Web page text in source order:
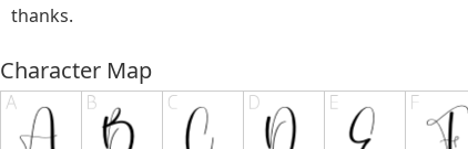
thanks.
Character Map